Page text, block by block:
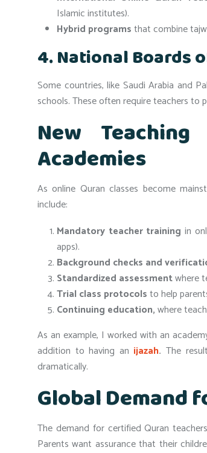
Islamic institutes).
Hybrid programsthat combine
4. National Boards
Some countries, like Saudi Arabia and
schools. These often require teachers to
New
Academies
As online Quran classes become
include:
Mandatory teacher training in
apps).
Background checks and
Standardized assessmentwhere
Trial class protocolsto help
Continuing education,where
As an example, I worked with an
addition to having an ijazah. The
dramatically.
Global Demand
The demand for certified Quran
Parents want assurance that their